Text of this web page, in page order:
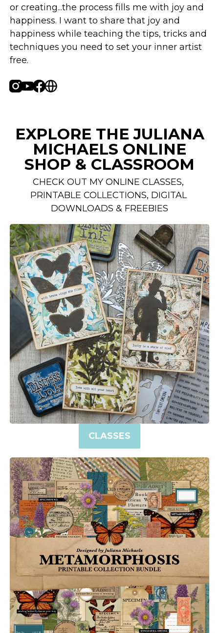
or creating...the process fills me with joy and
happiness. I want to share that joy and
happiness while teaching the tips, tricks and
techniques you need to set your inner artist
free.
Instagram
Youtube
Facebook
Website
EXPLORE THE JULIANA
MICHAELS ONLINE
SHOP & CLASSROOM
CHECK OUT MY ONLINE CLASSES,
PRINTABLE COLLECTIONS, DIGITAL
DOWNLOADS & FREEBIES
CLASSES